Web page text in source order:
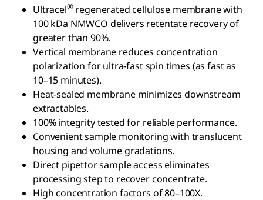
Ultracel®regenerated cellulose membrane with
100 kDa NMWCO delivers retentate recovery of
greater than 90%.
Vertical membrane reduces concentration
polarization for ultra-fast spin times (as fast as
10–15 minutes).
Heat-sealed membrane minimizes downstream
extractables.
100% integrity tested for reliable performance.
Convenient sample monitoring with translucent
housing and volume gradations.
Direct pipettor sample access eliminates
processing step to recover concentrate.
High concentration factors of 80–100X.